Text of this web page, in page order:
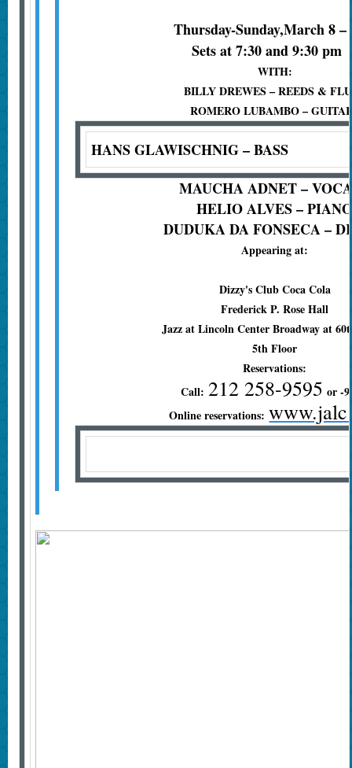
Thursday-Sunday,March 8 –
Sets at 7:30 and 9:30 pm
WITH:
BILLY DREWES – REEDS &
ROMERO LUBAMBO –
HANS GLAWISCHNIG – BASS
MAUCHA ADNET –
HELIO ALVES –
DUDUKA DA FONSECA –
Appearing at:
Dizzy's Club Coca Cola
Frederick P. Rose Hall
Jazz at Lincoln Center Broadway at
5th Floor
Reservations:
Call: 212 258-9595 or -
Online reservations: